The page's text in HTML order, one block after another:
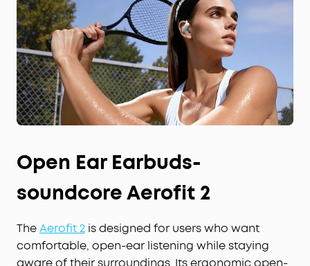
Open Ear Earbuds-
soundcore Aerofit 2
TheAerofit 2 is designed for users who want
comfortable, open-ear listening while staying
aware of their surroundings. Its ergonomic open-